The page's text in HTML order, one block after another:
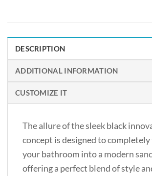
DESCRIPTION
ADDITIONAL INFORMATION
CUSTOMIZE IT
The allure of the sleek black
concept is designed to
your bathroom into a modern
offering a perfect blend of style